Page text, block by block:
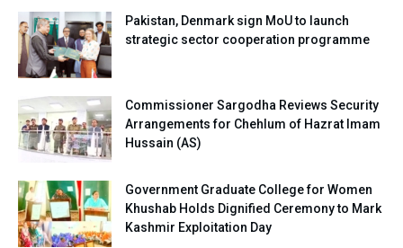
Pakistan, Denmark sign MoU to launch
strategic sector cooperation programme
Commissioner Sargodha Reviews Security
Arrangements for Chehlum of Hazrat Imam
Hussain (AS)
Government Graduate College for Women
Khushab Holds Dignified Ceremony to Mark
Kashmir Exploitation Day